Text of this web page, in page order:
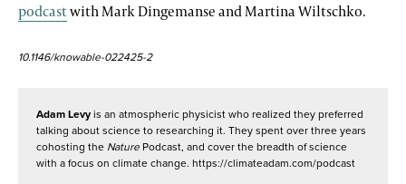
podcastwith Mark Dingemanse and Martina Wiltschko.
10.1146/knowable-022425-2
Adam Levy is an atmospheric physicist who realized they preferred
talking about science to researching it. They spent over three years
cohosting the Nature Podcast, and cover the breadth of science
with a focus on climate change. https://climateadam.com/podcast